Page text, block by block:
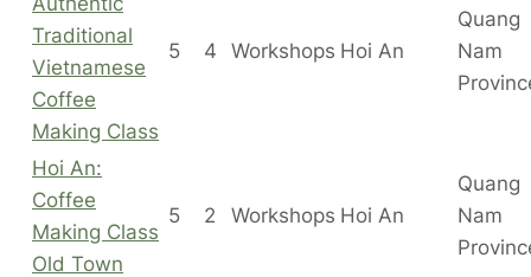
Traditional
Vietnamese
Coffee
Making Class
5 4 Workshops Hoi An
Quang
Nam
Hoi An:
Coffee
Making Class
Old Town
5 2 Workshops Hoi An
Quang
Nam